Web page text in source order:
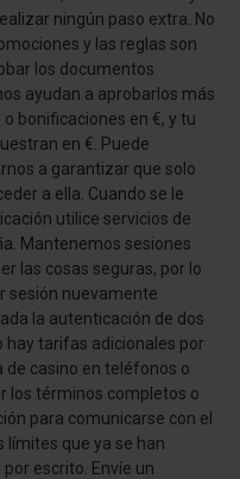
ningún paso extra. No
y las reglas son
los documentos
ayudan a aprobarlos más
bonificaciones en €, y tu
en €. Puede
a garantizar que solo
a ella. Cuando se le
utilice servicios de
Mantenemos sesiones
las cosas seguras, por lo
sesión nuevamente
la autenticación de dos
hay tarifas adicionales por
de casino en teléfonos o
los términos completos o
para comunicarse con el
límites que ya se han
escrito. Envíe un